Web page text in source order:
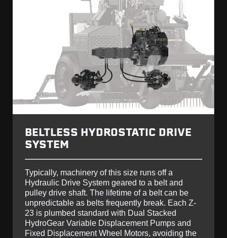
BELTLESS HYDROSTATIC DRIVE
SYSTEM
Typically, machinery of this size runs off a
Hydraulic Drive System geared to a belt and
pulley drive shaft. The lifetime of a belt can be
unpredictable as belts frequently break. Each Z-
23 is plumbed standard with Dual Stacked
HydroGear Variable Displacement Pumps and
Fixed Displacement Wheel Motors, avoiding the